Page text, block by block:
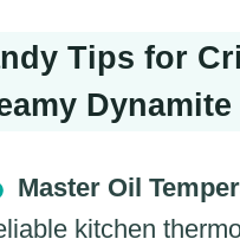
Tips for
Master Oil
kitchen